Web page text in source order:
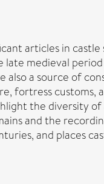
articles in
late medieval
also a source of
fortress
the diversity
and the
and places